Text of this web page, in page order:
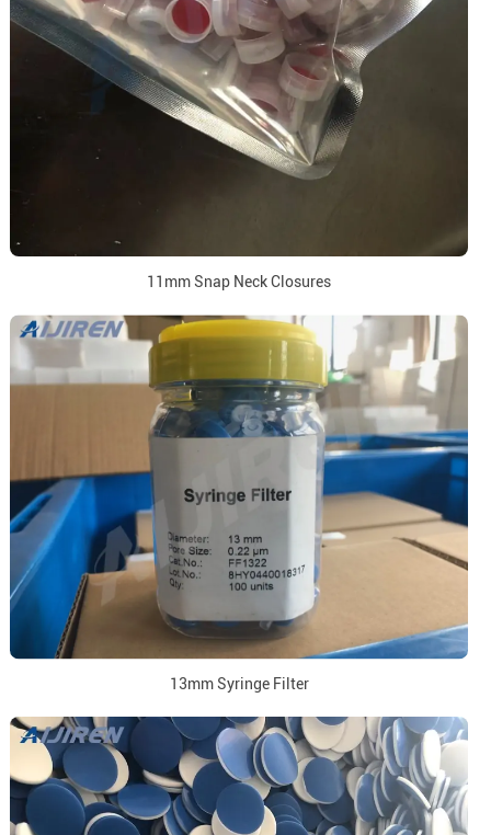
11mm Snap Neck Closures
13mm Syringe Filter